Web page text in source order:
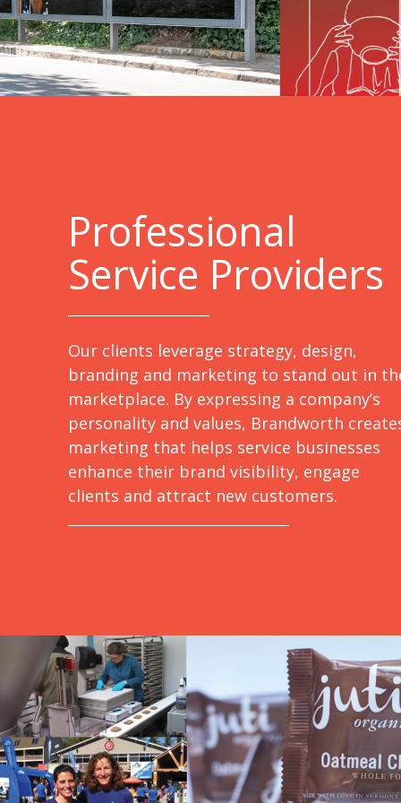
Professional
Service Providers
Our clients leverage strategy, design,
branding and marketing to stand out in
marketplace. By expressing a company’s
personality and values, Brandworth
marketing that helps service businesses
enhance their brand visibility, engage
clients and attract new customers.